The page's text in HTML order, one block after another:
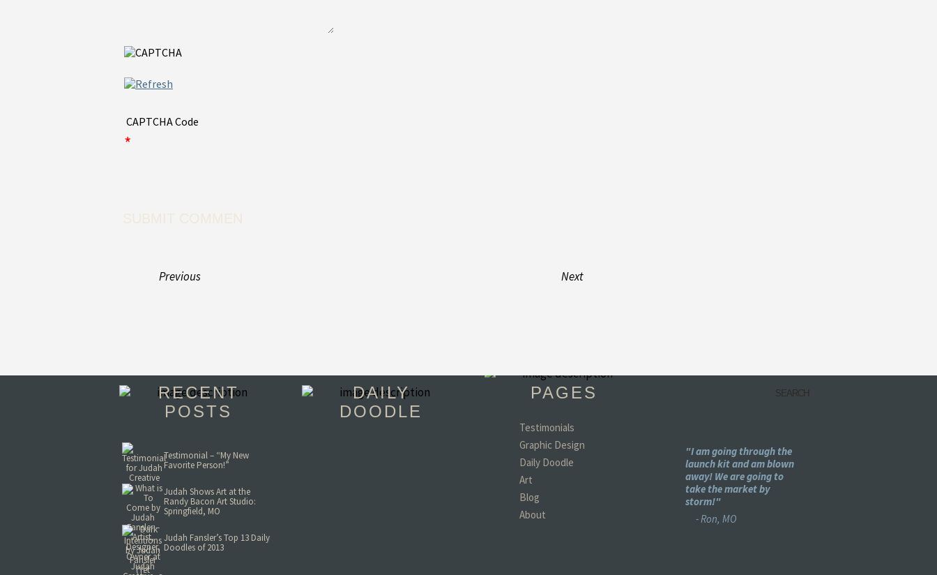
CAPTCHA Code
*
Previous Next
RECENT
POSTS
Testimonial – “My New
Favorite Person!”
Judah Shows Art at the
Randy Bacon Art Studio:
Springfield, MO
Judah Fansler’s Top 13 Daily
Doodles of 2013
DAILY
DOODLE
PAGES
Testimonials
Graphic Design
Daily Doodle
Art
Blog
About
"You have become my
favorite person in the
"I am going through the
launch kit and am blown
away! We are going to
take the market by
storm!"
- Ron, MO